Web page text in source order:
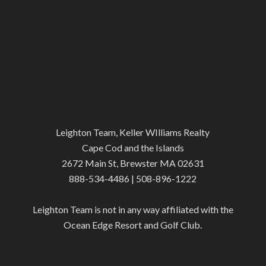
Leighton Team, Keller WIlliams Realty
Cape Cod and the Islands
2672 Main St, Brewster MA 02631
888-534-4486 | 508-896-1222
Leighton Team is not in any way affiliated with the
Ocean Edge Resort and Golf Club.